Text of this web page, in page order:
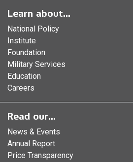
Learn about...
National Policy
Institute
Foundation
Military Services
Education
Careers
Read our...
News & Events
Annual Report
Price Transparency